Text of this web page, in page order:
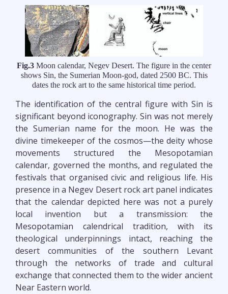
Fig.3 Moon calendar, Negev Desert. The figure in the center
shows Sin, the Sumerian Moon-god, dated 2500 BC. This
dates the rock art to the same historical time period.
The identification of the central figure with Sin is
significant beyond iconography. Sin was not merely
the Sumerian name for the moon. He was the
divine timekeeper of the cosmos—the deity whose
movements structured the Mesopotamian
calendar, governed the months, and regulated the
festivals that organised civic and religious life. His
presence in a Negev Desert rock art panel indicates
that the calendar depicted here was not a purely
local invention but a transmission: the
Mesopotamian calendrical tradition, with its
theological underpinnings intact, reaching the
desert communities of the southern Levant
through the networks of trade and cultural
exchange that connected them to the wider ancient
Near Eastern world.